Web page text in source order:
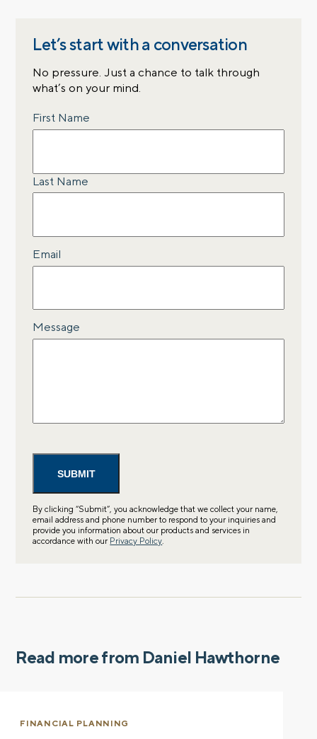
Let’s start with a conversation
No pressure. Just a chance to talk through
what’s on your mind.
Name
First Name
Last Name
Email
Message
By clicking “Submit”, you acknowledge that we collect your name,
email address and phone number to respond to your inquiries and
provide you information about our products and services in
accordance with our Privacy Policy
Read more from Daniel Hawthorne
FINANCIAL PLANNING